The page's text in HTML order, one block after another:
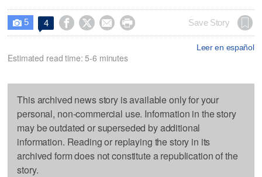
 5 4     Save Story
Leer en español
Estimated read time: 5-6 minutes
This archived news story is available only for your
personal, non-commercial use. Information in the story
may be outdated or superseded by additional
information. Reading or replaying the story in its
archived form does not constitute a republication of the
story.